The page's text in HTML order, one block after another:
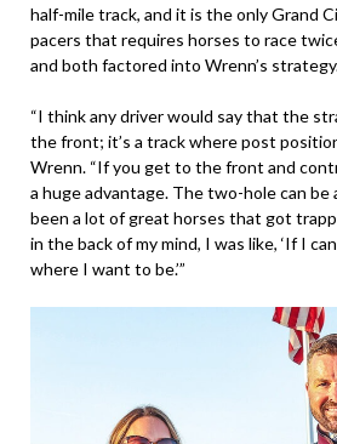
half-mile track, and it is the only Grand
pacers that requires horses to race
and both factored into Wrenn’s
“I think any driver would say that the
the front; it’s a track where post
Wrenn. “If you get to the front and
a huge advantage. The two-hole can be
been a lot of great horses that got
in the back of my mind, I was like, ‘If I
where I want to be.’”